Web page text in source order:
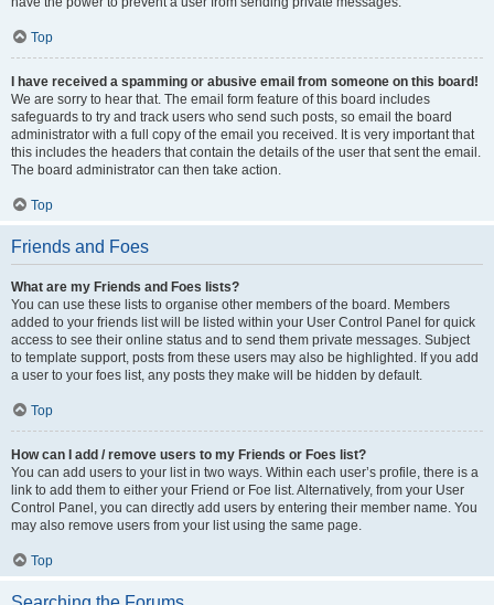
Top
I have received a spamming or abusive email from someone on this board!
We are sorry to hear that. The email form feature of this board includes
safeguards to try and track users who send such posts, so email the board
administrator with a full copy of the email you received. It is very important that
this includes the headers that contain the details of the user that sent the email.
The board administrator can then take action.
Top
Friends and Foes
What are my Friends and Foes lists?
You can use these lists to organise other members of the board. Members
added to your friends list will be listed within your User Control Panel for quick
access to see their online status and to send them private messages. Subject
to template support, posts from these users may also be highlighted. If you add
a user to your foes list, any posts they make will be hidden by default.
Top
How can I add / remove users to my Friends or Foes list?
You can add users to your list in two ways. Within each user’s profile, there is a
link to add them to either your Friend or Foe list. Alternatively, from your User
Control Panel, you can directly add users by entering their member name. You
may also remove users from your list using the same page.
Top